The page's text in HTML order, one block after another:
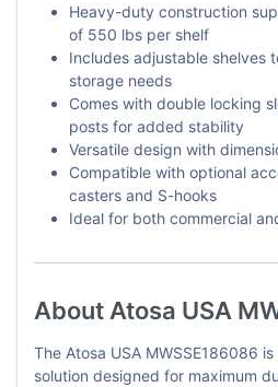
Heavy-duty construction
of 550 lbs per shelf
Includes adjustable shelves
storage needs
Comes with double locking
posts for added stability
Versatile design with
Compatible with optional
casters and S-hooks
Ideal for both commercial
About Atosa USA
The Atosa USA MWSSE186086
solution designed for maximum